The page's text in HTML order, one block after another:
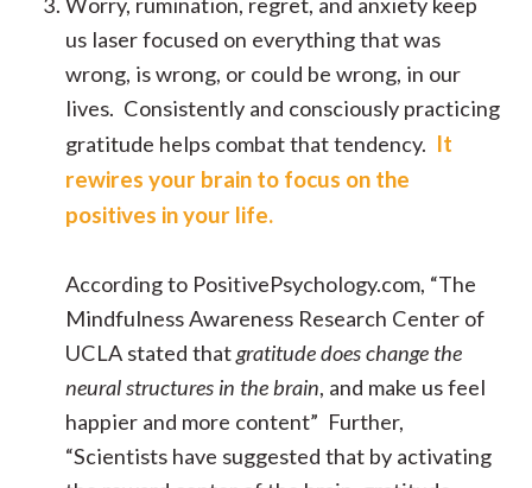
us laser focused on everything that was
wrong, is wrong, or could be wrong, in our
lives. Consistently and consciously practicing
gratitude helps combat that tendency. It
rewires your brain to focus on the
positives in your life.
According to PositivePsychology.com, “The
Mindfulness Awareness Research Center of
UCLA stated thatgratitude does change the
neural structures in the brain, and make us feel
happier and more content” Further,
“Scientists have suggested that by activating